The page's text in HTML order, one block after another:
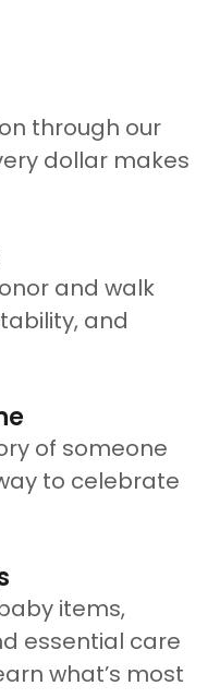
through our
dollar makes
and walk
and
of someone
to celebrate
items,
essential care
what’s most